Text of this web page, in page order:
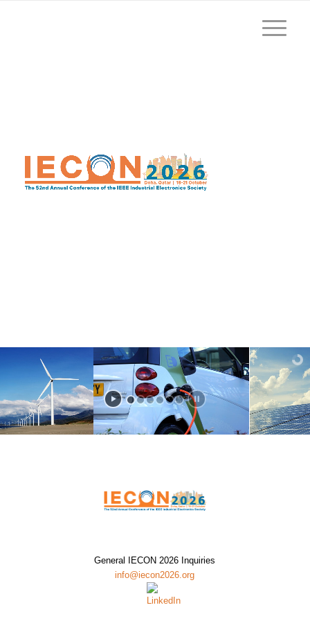
General IECON 2026 Inquiries
info@iecon2026.org